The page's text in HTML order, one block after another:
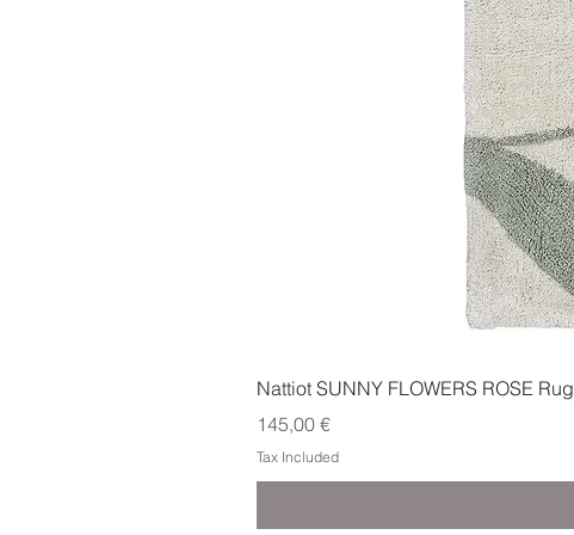
Nattiot SUNNY FLOWERS ROSE Rug
Price
145,00 €
Tax Included